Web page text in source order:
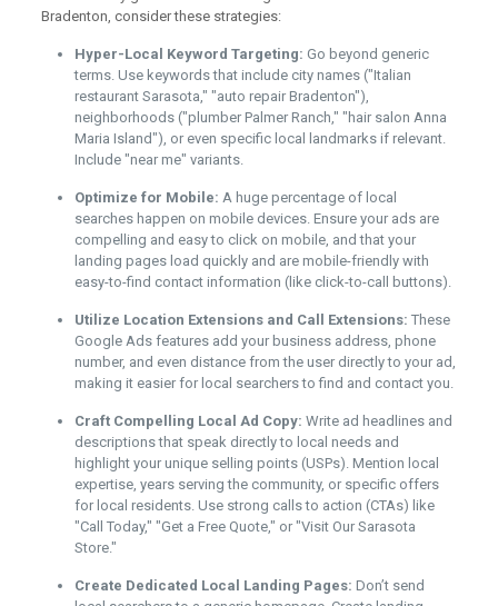
Bradenton, consider these strategies:
Hyper-Local Keyword Targeting: Go beyond generic
terms. Use keywords that include city names ("Italian
restaurant Sarasota," "auto repair Bradenton"),
neighborhoods ("plumber Palmer Ranch," "hair salon Anna
Maria Island"), or even specific local landmarks if relevant.
Include "near me" variants.
Optimize for Mobile: A huge percentage of local
searches happen on mobile devices. Ensure your ads are
compelling and easy to click on mobile, and that your
landing pages load quickly and are mobile-friendly with
easy-to-find contact information (like click-to-call buttons).
Utilize Location Extensions and Call Extensions: These
Google Ads features add your business address, phone
number, and even distance from the user directly to your ad,
making it easier for local searchers to find and contact you.
Craft Compelling Local Ad Copy: Write ad headlines and
descriptions that speak directly to local needs and
highlight your unique selling points (USPs). Mention local
expertise, years serving the community, or specific offers
for local residents. Use strong calls to action (CTAs) like
"Call Today," "Get a Free Quote," or "Visit Our Sarasota
Store."
Create Dedicated Local Landing Pages: Don’t send